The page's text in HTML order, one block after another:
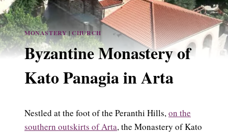
MONASTERY|CHURCH
Byzantine Monastery of
Kato Panagia in Arta
Nestled at the foot of the Peranthi Hills,on the
southern outskirts of Arta, the Monastery of Kato